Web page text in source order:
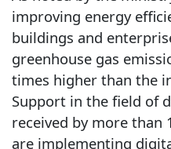
improving energy
buildings and
greenhouse gas
times higher than the
Support in the field of
received by more
are implementing